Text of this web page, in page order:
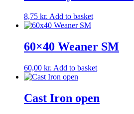
8,75 kr. Add to basket
60×40 Weaner SM
60,00 kr. Add to basket
Cast Iron open